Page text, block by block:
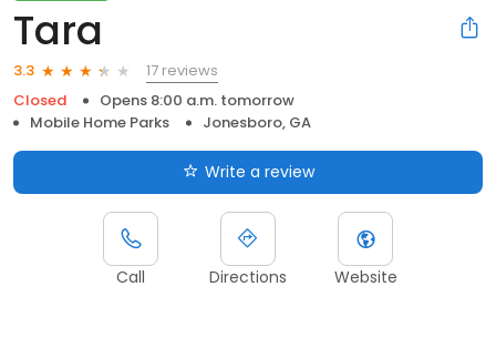
Tara
3.3
17 reviews
Closed
Opens 8:00 a.m. tomorrow
Mobile Home Parks
Jonesboro, GA
Write a review
Call Directions Website